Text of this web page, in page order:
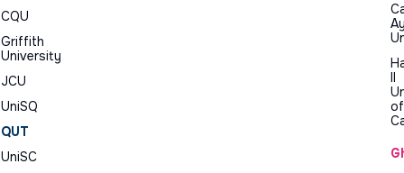
CQU
Griffith
University
JCU
UniSQ
QUT
UniSC
II
of